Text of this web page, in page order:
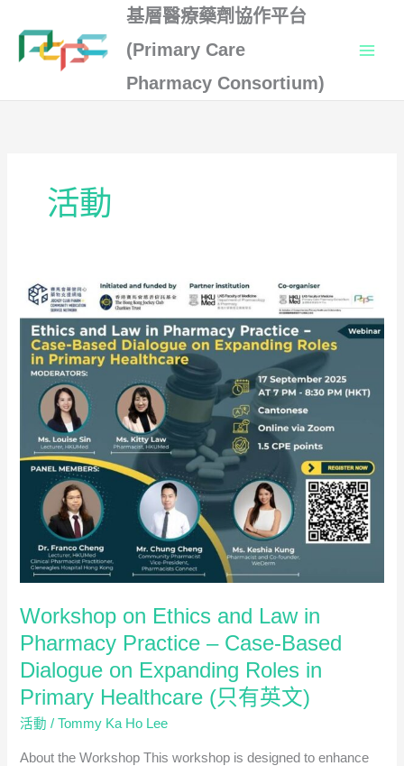
content
基層醫療藥劑協作平台
(Primary Care
Pharmacy Consortium)
活動
Workshop on Ethics and Law in
Pharmacy Practice – Case-Based
Dialogue on Expanding Roles in
Primary Healthcare (只有英文)
活動 /Tommy Ka Ho Lee
About the Workshop This workshop is designed to enhance